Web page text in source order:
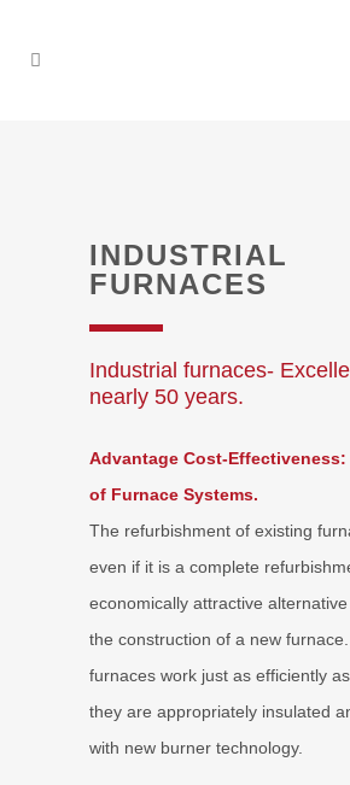
INDUSTRIAL
FURNACES
Industrial furnaces-
nearly 50 years.
Advantage Cost-
of Furnace Systems.
The refurbishment of existing
even if it is a complete
economically attractive
the construction of a new
furnaces work just as efficiently
they are appropriately insulated
with new burner technology.